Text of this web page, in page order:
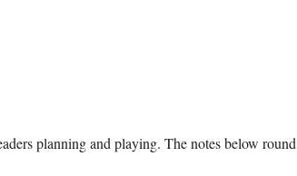
planning and playing. The notes below round